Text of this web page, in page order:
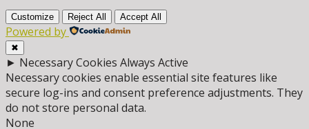
Customize Reject All Accept All
Powered by
✖
► Necessary Cookies Always Active
Necessary cookies enable essential site features like
secure log-ins and consent preference adjustments. They
do not store personal data.
None